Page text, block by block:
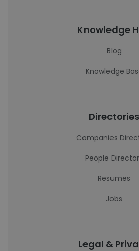
Knowledge
Blog
Knowledge
Directories
Companies
People
Resumes
Jobs
Legal &